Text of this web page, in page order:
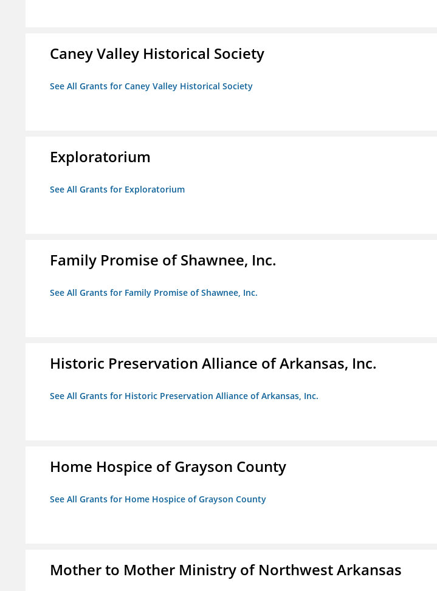
Caney Valley Historical Society
See All Grants for Caney Valley Historical Society
Exploratorium
See All Grants for Exploratorium
Family Promise of Shawnee, Inc.
See All Grants for Family Promise of Shawnee, Inc.
Historic Preservation Alliance of Arkansas, Inc.
See All Grants for Historic Preservation Alliance of Arkansas, Inc.
Home Hospice of Grayson County
See All Grants for Home Hospice of Grayson County
Mother to Mother Ministry of Northwest Arkansas